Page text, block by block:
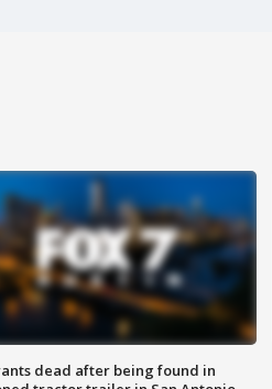
dead after being found in